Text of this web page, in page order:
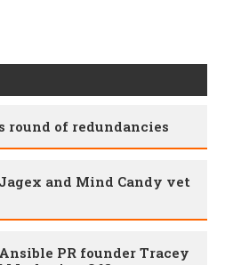
round of redundancies
and Mind Candy vet
PR founder Tracey